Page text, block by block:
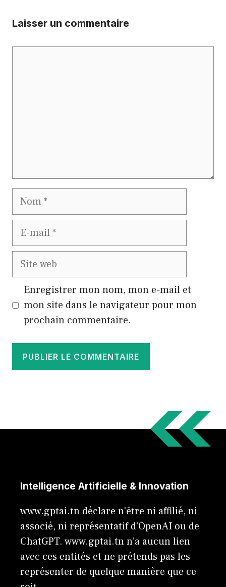
Laisser un commentaire
Nom
E-
Site
Enregistrer mon nom, mon e-mail et
mon site dans le navigateur pour mon
prochain commentaire.
Intelligence Artificielle & Innovation
www.gptai.tn déclare n'être ni affilié, ni
associé, ni représentatif d'OpenAI ou de
ChatGPT. www.gptai.tn n’a aucun lien
avec ces entités et ne prétends pas les
représenter de quelque manière que ce